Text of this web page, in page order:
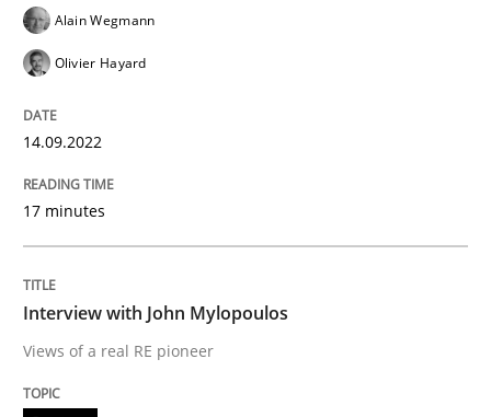
How to use requirements gathering techniques to
Written byJason Hansen
18. January 2019 · 18 minutes read
Methods Skills
Alain Wegmann
Olivier Hayard
14.09.2022
17 minutes
Interview with John Mylopoulos
Views of a real RE pioneer